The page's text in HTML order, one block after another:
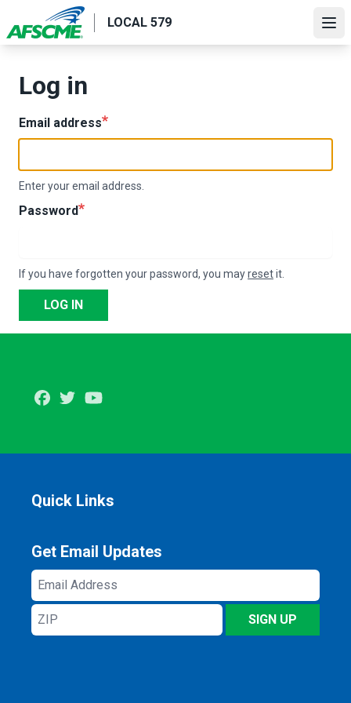
to
main
LOCAL 579
Log in
Email address
Enter your email address.
Password
If you have forgotten your password, you mayresetit.
LOG IN
Facebook
Twitter
Quick Links
Get Email Updates
Email
Address
ZIP
SIGN UP